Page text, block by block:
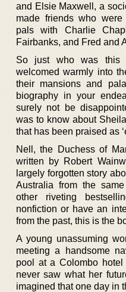
and Elsie Maxwell, a
made friends who
pals with Charlie
Fairbanks, and Fred and
So just who was this
welcomed warmly into
their mansions and
biography in your
surely not be
was to know about
that has been praised as
Nell, the Duchess of
written by Robert
largely forgotten story
Australia from the
other riveting
nonfiction or have an
from the past, this is the
A young unassuming
meeting a handsome
pool at a Colombo
never saw what her
imagined that one day in